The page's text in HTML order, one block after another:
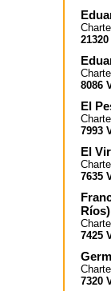
8086
El
7993
El
7635
Ríos)
7425
7320